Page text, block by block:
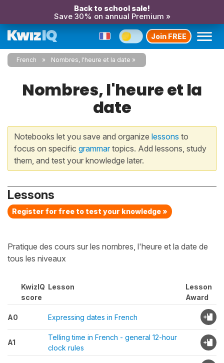
Back to school sale!
Save 30% on annual Premium »
Join FREE
French Nombres, l'heure et la date
Nombres, l'heure et la
date
Notebooks let you save and organize lessons to
focus on specific grammartopics. Add lessons, study
them, and test your knowledge later.
Lessons
Register for free to test your knowledge »
Pratique des cours sur les nombres, l'heure et la date de
tous les niveaux
KwizIQ
score
Lesson
Lesson
Award
A0 Expressing dates in French
A1
Telling time in French - general 12-hour
clock rules